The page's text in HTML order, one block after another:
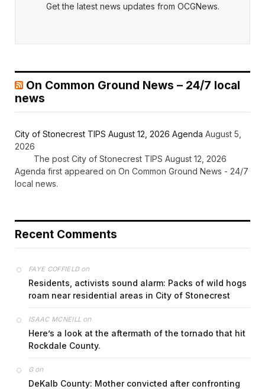
Get the latest news updates from OCGNews.
On Common Ground News – 24/7 local
news
City of Stonecrest TIPS August 12, 2026 Agenda August 5,
2026
The post City of Stonecrest TIPS August 12, 2026
Agenda first appeared on On Common Ground News - 24/7
local news.
Recent Comments
FAYE COFFIELDon
Residents, activists sound alarm: Packs of wild hogs
roam near residential areas in City of Stonecrest
ISAAC MCNEILL on
Here’s a look at the aftermath of the tornado that hit
Rockdale County.
Gon
DeKalb County: Mother convicted after confronting